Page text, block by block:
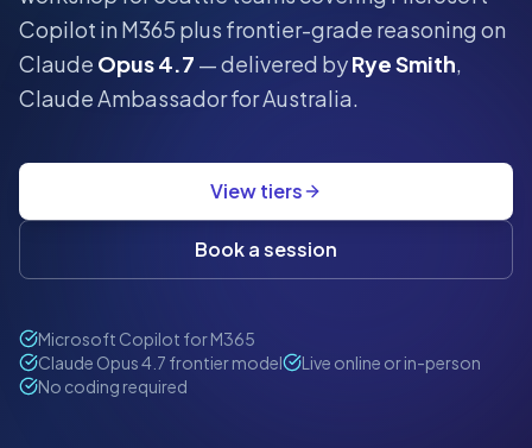
Copilot in M365 plus frontier-grade reasoning on
Claude Opus 4.7 — delivered byRye Smith,
Claude Ambassador for Australia.
View tiers
Book a session
Microsoft Copilot for M365
Claude Opus 4.7 frontier model
Live online or in-person
No coding required